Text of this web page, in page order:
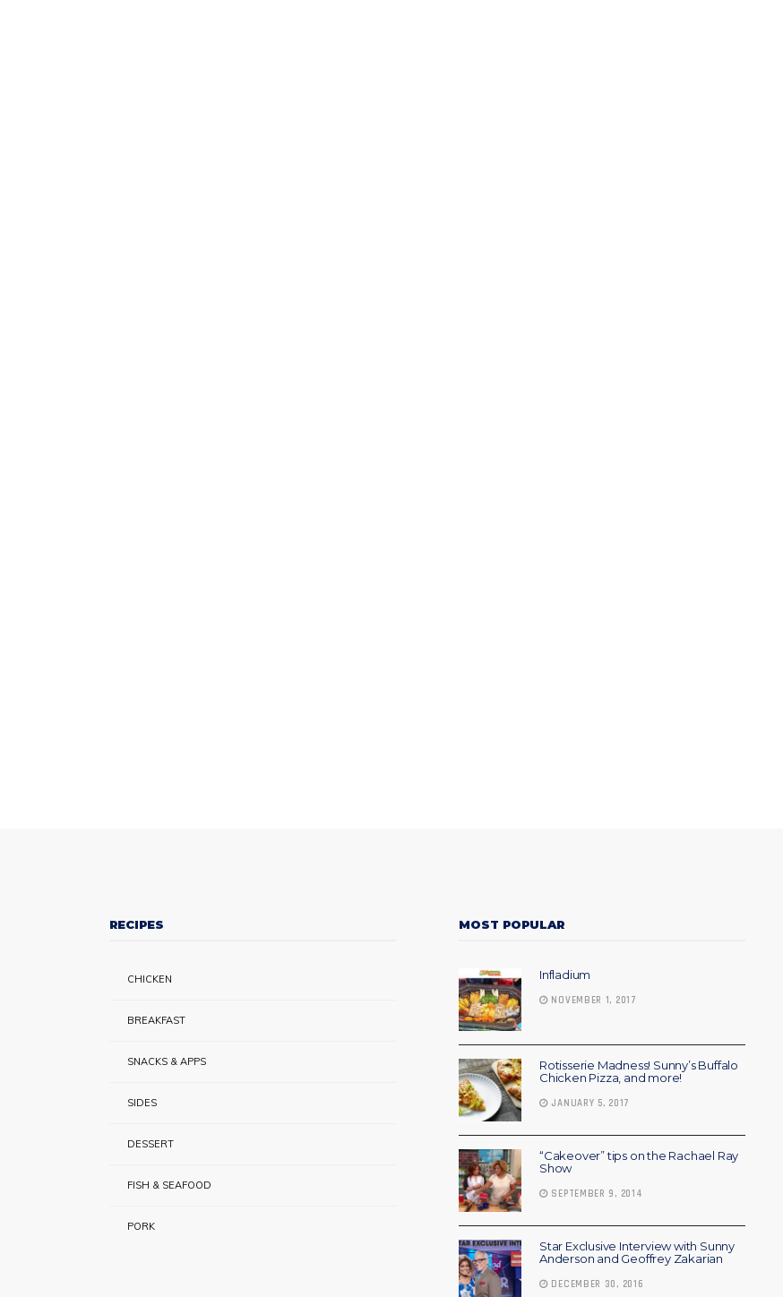
RECIPES
CHICKEN
BREAKFAST
SNACKS & APPS
SIDES
DESSERT
FISH & SEAFOOD
PORK
MOST POPULAR
Infladium
NOVEMBER 1, 2017
Rotisserie Madness! Sunny’s Buffalo
Chicken Pizza, and more!
JANUARY 5, 2017
“Cakeover” tips on the Rachael Ray
Show
SEPTEMBER 9, 2014
Star Exclusive Interview with Sunny
Anderson and Geoffrey Zakarian
DECEMBER 30, 2016